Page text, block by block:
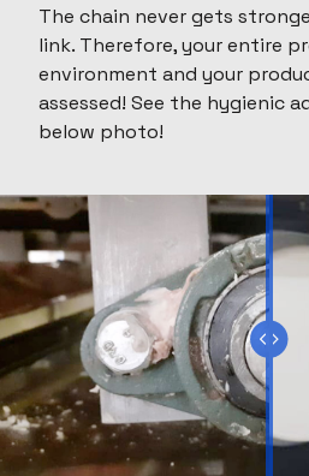
The chain never gets
link. Therefore, your entire
environment and your
assessed! See the hygienic
below photo!